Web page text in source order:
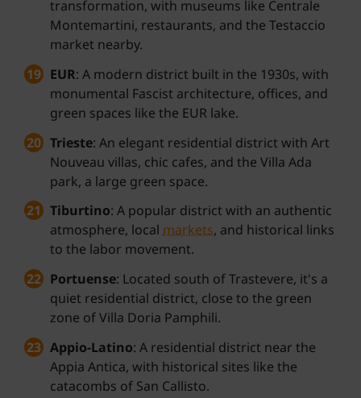
transformation, with museums like Centrale
Montemartini, restaurants, and the Testaccio
market nearby.
EUR: A modern district built in the 1930s, with
monumental Fascist architecture, offices, and
green spaces like the EUR lake.
Trieste: An elegant residential district with Art
Nouveau villas, chic cafes, and the Villa Ada
park, a large green space.
Tiburtino: A popular district with an authentic
atmosphere, local markets, and historical links
to the labor movement.
Portuense: Located south of Trastevere, it's a
quiet residential district, close to the green
zone of Villa Doria Pamphili.
Appio-Latino: A residential district near the
Appia Antica, with historical sites like the
catacombs of San Callisto.